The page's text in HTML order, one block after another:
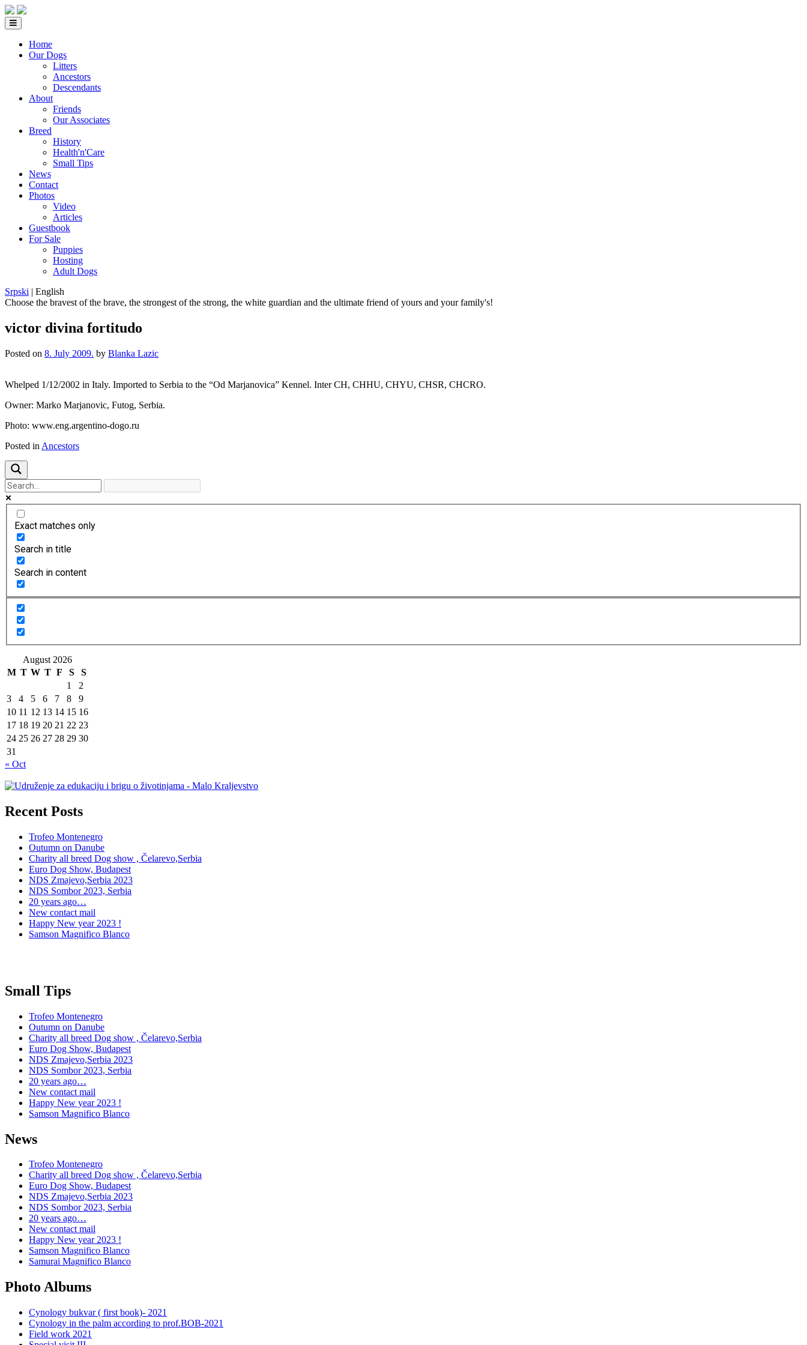
Home
Our Dogs
Litters
Ancestors
Descendants
About
Friends
Our Associates
Breed
History
Health'n'Care
Small Tips
News
Contact
Photos
Video
Articles
Guestbook
For Sale
Puppies
Hosting
Adult Dogs
Srpski | English
Choose the bravest of the brave, the strongest of the strong, the white guardian and the ultimate friend of yours and your family's!
victor divina fortitudo
Posted on 8. July 2009. by Blanka Lazic
Whelped 1/12/2002 in Italy. Imported to Serbia to the “Od Marjanovica” Kennel. Inter CH, CHHU, CHYU, CHSR, CHCRO.
Owner: Marko Marjanovic, Futog, Serbia.
Photo: www.eng.argentino-dogo.ru
Posted in Ancestors
Exact matches only
Search in title
Search in content
August 2026
M T W T F S
S
1
2
3
4 5 6 7 8
9
10 11 12 13 14 15 16
17 18 19 20 21 22 23
24 25 26 27 28 29 30
31
« Oct
Recent Posts
Trofeo Montenegro
Outumn on Danube
Charity all breed Dog show , Čelarevo,Serbia
Euro Dog Show, Budapest
NDS Zmajevo,Serbia 2023
NDS Sombor 2023, Serbia
20 years ago…
New contact mail
Happy New year 2023 !
Samson Magnifico Blanco
Small Tips
Trofeo Montenegro
Outumn on Danube
Charity all breed Dog show , Čelarevo,Serbia
Euro Dog Show, Budapest
NDS Zmajevo,Serbia 2023
NDS Sombor 2023, Serbia
20 years ago…
New contact mail
Happy New year 2023 !
Samson Magnifico Blanco
News
Trofeo Montenegro
Charity all breed Dog show , Čelarevo,Serbia
Euro Dog Show, Budapest
NDS Zmajevo,Serbia 2023
NDS Sombor 2023, Serbia
20 years ago…
New contact mail
Happy New year 2023 !
Samson Magnifico Blanco
Samurai Magnifico Blanco
Photo Albums
Cynology bukvar ( first book)- 2021
Cynology in the palm according to prof.BOB-2021
Field work 2021